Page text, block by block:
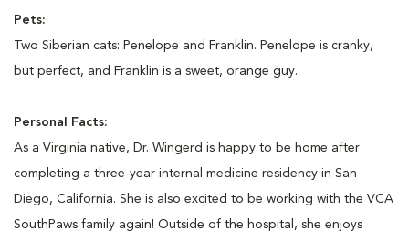
Pets:
Two Siberian cats: Penelope and Franklin. Penelope is cranky,
but perfect, and Franklin is a sweet, orange guy.
Personal Facts:
As a Virginia native, Dr. Wingerd is happy to be home after
completing a three-year internal medicine residency in San
Diego, California. She is also excited to be working with the VCA
SouthPaws family again! Outside of the hospital, she enjoys